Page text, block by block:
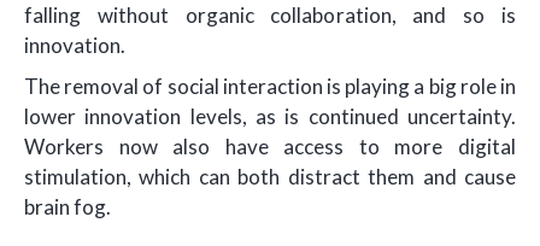
falling without organic collaboration, and so is
innovation.
The removal of social interaction is playing a big role in
lower innovation levels, as is continued uncertainty.
Workers now also have access to more digital
stimulation, which can both distract them and cause
brain fog.